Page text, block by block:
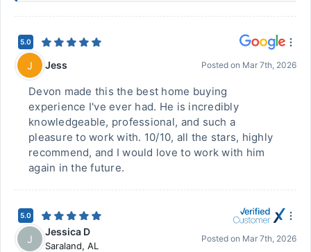
5.0
J Jess Posted on Mar 7th, 2026
Devon made this the best home buying
experience I've ever had. He is incredibly
knowledgeable, professional, and such a
pleasure to work with. 10/10, all the stars, highly
recommend, and I would love to work with him
again in the future.
5.0
J
Jessica D
Saraland, AL
Posted on Mar 7th, 2026